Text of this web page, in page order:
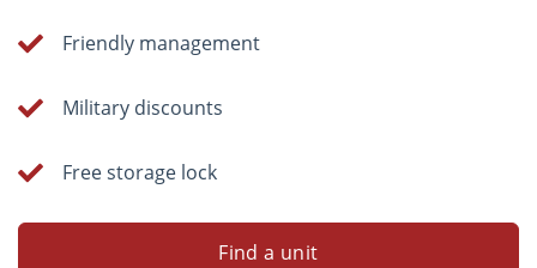
Friendly management
Military discounts
Free storage lock
Find a unit